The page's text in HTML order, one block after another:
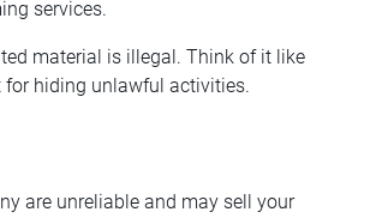
services.
material is illegal. Think of it like
for hiding unlawful activities.
are unreliable and may sell your